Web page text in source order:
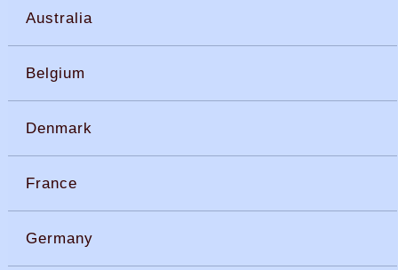
Australia
Belgium
Denmark
France
Germany